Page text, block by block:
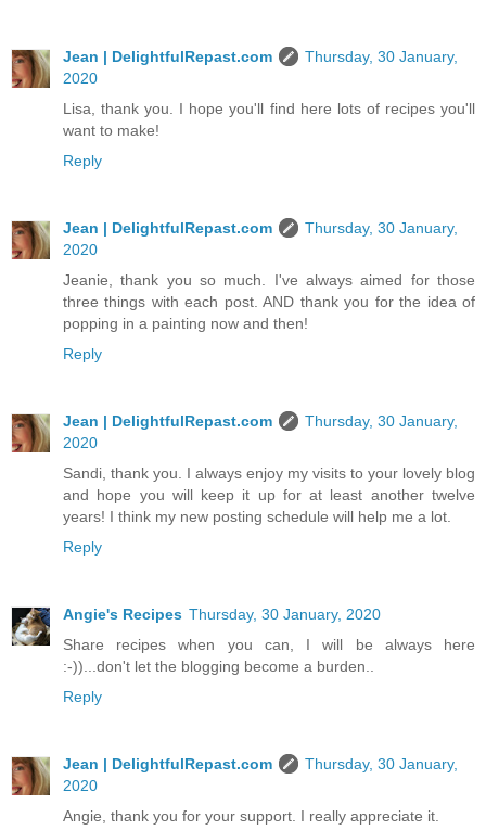
Jean | DelightfulRepast.com
Thursday, 30 January,
2020
Lisa, thank you. I hope you'll find here lots of recipes you'll
want to make!
Reply
Jean | DelightfulRepast.com
Thursday, 30 January,
2020
Jeanie, thank you so much. I've always aimed for those
three things with each post. AND thank you for the idea of
popping in a painting now and then!
Reply
Jean | DelightfulRepast.com
Thursday, 30 January,
2020
Sandi, thank you. I always enjoy my visits to your lovely blog
and hope you will keep it up for at least another twelve
years! I think my new posting schedule will help me a lot.
Reply
Angie's Recipes Thursday, 30 January, 2020
Share recipes when you can, I will be always here
:-))...don't let the blogging become a burden..
Reply
Jean | DelightfulRepast.com
Thursday, 30 January,
2020
Angie, thank you for your support. I really appreciate it.